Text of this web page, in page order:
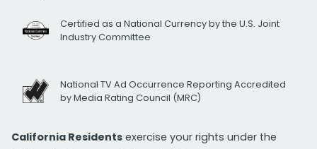
Certified as a National Currency by the U.S. Joint
Industry Committee
National TV Ad Occurrence Reporting Accredited
by Media Rating Council (MRC)
California Residents exercise your rights under the